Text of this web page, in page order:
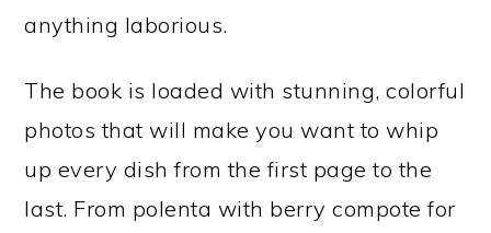
anything laborious.
The book is loaded with stunning, colorful
photos that will make you want to whip
up every dish from the first page to the
last. From polenta with berry compote for